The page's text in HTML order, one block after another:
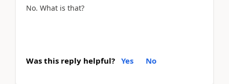
No. What is that?
Was this reply helpful? Yes No